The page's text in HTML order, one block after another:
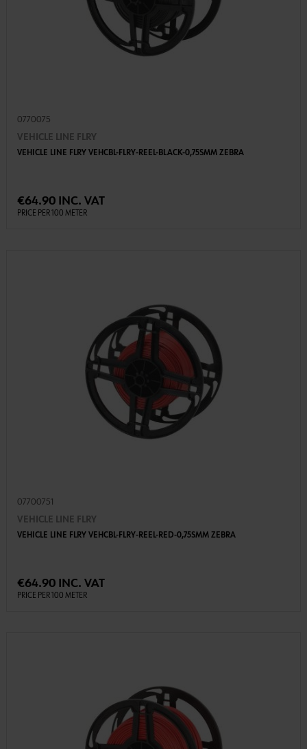
0770075
VEHICLE LINE FLRY
VEHICLE LINE FLRY VEHCBL-FLRY-REEL-BLACK-0,75SMM ZEBRA
€64.90 INC. VAT
PRICE PER 100 METER
07700751
VEHICLE LINE FLRY
VEHICLE LINE FLRY VEHCBL-FLRY-REEL-RED-0,75SMM ZEBRA
€64.90 INC. VAT
PRICE PER 100 METER